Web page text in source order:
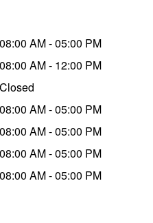
08:00 AM - 05:00 PM
08:00 AM - 12:00 PM
Closed
08:00 AM - 05:00 PM
08:00 AM - 05:00 PM
08:00 AM - 05:00 PM
08:00 AM - 05:00 PM
at JAX